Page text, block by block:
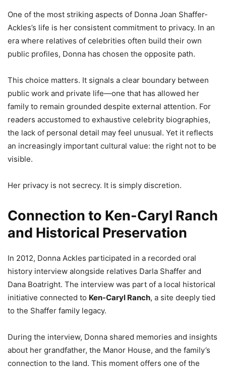
One of the most striking aspects of Donna Joan Shaffer-
Ackles’s life is her consistent commitment to privacy. In an
era where relatives of celebrities often build their own
public profiles, Donna has chosen the opposite path.
This choice matters. It signals a clear boundary between
public work and private life—one that has allowed her
family to remain grounded despite external attention. For
readers accustomed to exhaustive celebrity biographies,
the lack of personal detail may feel unusual. Yet it reflects
an increasingly important cultural value: the right not to be
visible.
Her privacy is not secrecy. It is simply discretion.
Connection to Ken-Caryl Ranch
and Historical Preservation
In 2012, Donna Ackles participated in a recorded oral
history interview alongside relatives Darla Shaffer and
Dana Boatright. The interview was part of a local historical
initiative connected to Ken-Caryl Ranch, a site deeply tied
to the Shaffer family legacy.
During the interview, Donna shared memories and insights
about her grandfather, the Manor House, and the family’s
connection to the land. This moment offers one of the